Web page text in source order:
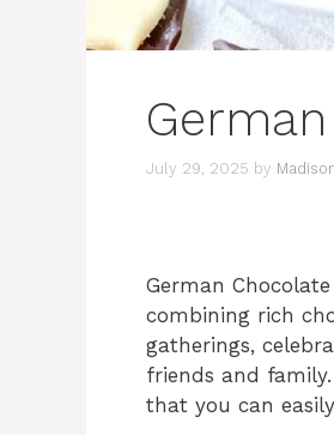
July 29, 2025 by
German
combining rich
gatherings,
friends and
that you can